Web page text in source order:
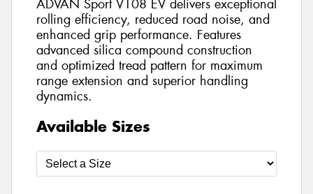
ADVAN Sport V108 EV delivers exceptional
rolling efficiency, reduced road noise, and
enhanced grip performance. Features
advanced silica compound construction
and optimized tread pattern for maximum
range extension and superior handling
dynamics.
Available Sizes